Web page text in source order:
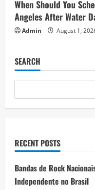
When Should You
Angeles After Water
Admin August 1,
SEARCH
RECENT POSTS
Bandas de Rock
Independente no Brasil